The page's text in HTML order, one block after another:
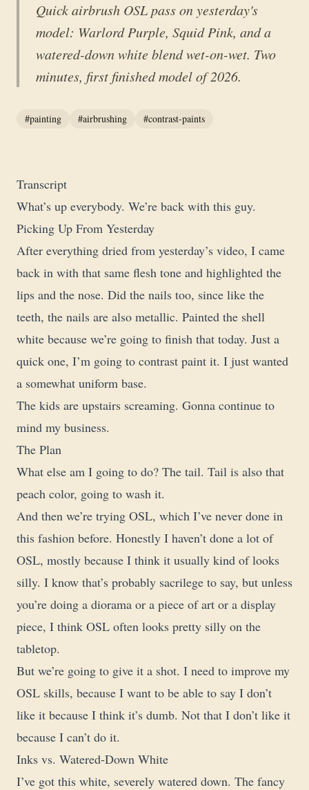
Quick airbrush OSL pass on yesterday's
model: Warlord Purple, Squid Pink, and a
watered-down white blend wet-on-wet. Two
minutes, first finished model of 2026.
#painting #airbrushing #contrast-paints
Transcript
What’s up everybody. We’re back with this guy.
Picking Up From Yesterday
After everything dried from yesterday’s video, I came
back in with that same flesh tone and highlighted the
lips and the nose. Did the nails too, since like the
teeth, the nails are also metallic. Painted the shell
white because we’re going to finish that today. Just a
quick one, I’m going to contrast paint it. I just wanted
a somewhat uniform base.
The kids are upstairs screaming. Gonna continue to
mind my business.
The Plan
What else am I going to do? The tail. Tail is also that
peach color, going to wash it.
And then we’re trying OSL, which I’ve never done in
this fashion before. Honestly I haven’t done a lot of
OSL, mostly because I think it usually kind of looks
silly. I know that’s probably sacrilege to say, but unless
you’re doing a diorama or a piece of art or a display
piece, I think OSL often looks pretty silly on the
tabletop.
But we’re going to give it a shot. I need to improve my
OSL skills, because I want to be able to say I don’t
like it because I think it’s dumb. Not that I don’t like it
because I can’t do it.
Inks vs. Watered-Down White
I’ve got this white, severely watered down. The fancy